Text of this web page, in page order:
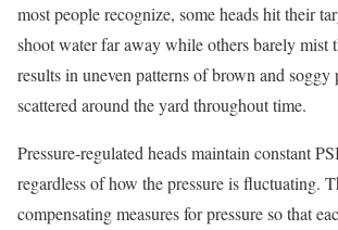
most people recognize, some heads hit their
shoot water far away while others barely mist
results in uneven patterns of brown and soggy
scattered around the yard throughout time.
Pressure-regulated heads maintain constant
regardless of how the pressure is fluctuating.
compensating measures for pressure so that